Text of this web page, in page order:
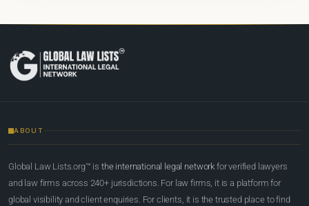
ABOUT
Global Law Lists.org™ is the international legal network for verified lawyers
and law firms across 240+ jurisdictions. For law firms, it is a platform for
global visibility and client enquiries. For clients, it is the trusted place to find